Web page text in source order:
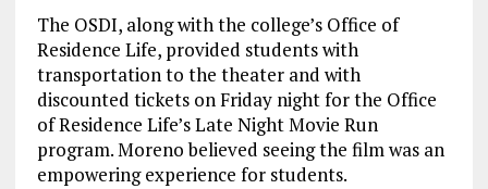
The OSDI, along with the college’s Office of
Residence Life, provided students with
transportation to the theater and with
discounted tickets on Friday night for the Office
of Residence Life’s Late Night Movie Run
program. Moreno believed seeing the film was an
empowering experience for students.